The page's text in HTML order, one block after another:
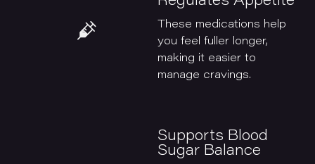
These medications help
you feel fuller longer,
making it easier to
manage cravings.
Supports Blood
Sugar Balance